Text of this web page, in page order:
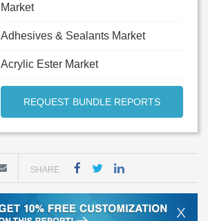
Market
Adhesives & Sealants Market
Acrylic Ester Market
REQUEST BUNDLE REPORTS
SHARE
X